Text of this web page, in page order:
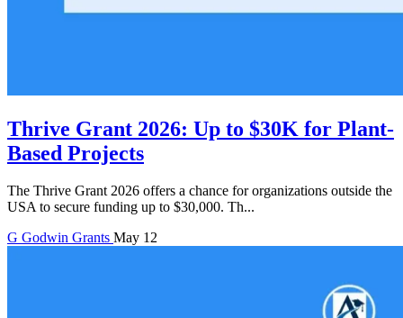
Thrive Grant 2026: Up to $30K for Plant-
Based Projects
The Thrive Grant 2026 offers a chance for organizations outside the
USA to secure funding up to $30,000. Th...
G Godwin Grants May 12